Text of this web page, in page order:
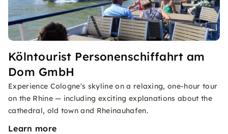
Kölntourist Personenschiffahrt am
Dom GmbH
Experience Cologne's skyline on a relaxing, one-hour tour
on the Rhine — including exciting explanations about the
cathedral, old town and Rheinauhafen.
Learn more